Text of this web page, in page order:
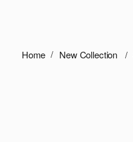
Home New Collection